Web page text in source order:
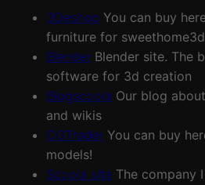
3Deshop You can buy
furniture for sweethome3d
BlenderBlender site. The
software for 3d creation
Blogscopia Our blog
and wikis
CGTraderYou can buy
models!
Scopia siteThe company